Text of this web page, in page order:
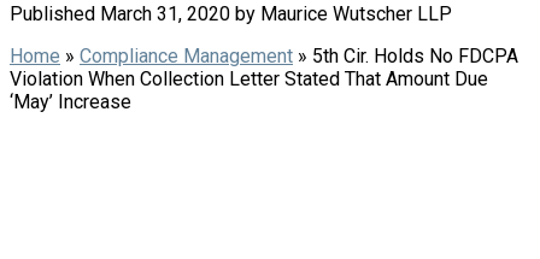
Published March 31, 2020 by Maurice Wutscher LLP
Home » Compliance Management » 5th Cir. Holds No FDCPA
Violation When Collection Letter Stated That Amount Due
‘May’ Increase